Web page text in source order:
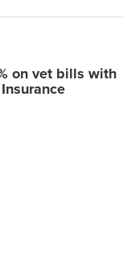
on vet bills with